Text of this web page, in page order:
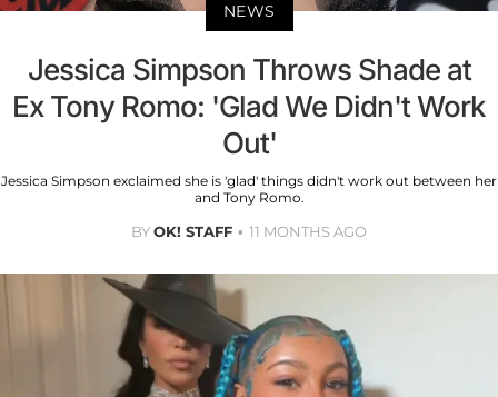
NEWS
Jessica Simpson Throws Shade at
Ex Tony Romo: 'Glad We Didn't Work
Out'
Jessica Simpson exclaimed she is 'glad' things didn't work out between her
and Tony Romo.
BYOK! STAFF 11 MONTHS AGO